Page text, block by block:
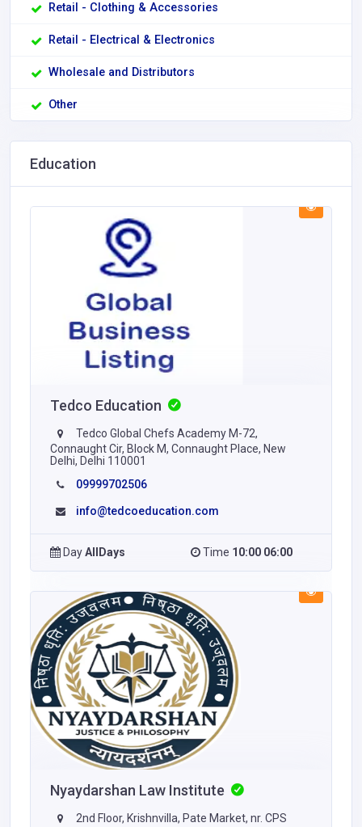
Retail - Clothing & Accessories
Retail - Electrical & Electronics
Wholesale and Distributors
Other
Education
Tedco Education
Tedco Global Chefs Academy M-72,
Connaught Cir, Block M, Connaught Place, New
Delhi, Delhi 110001
09999702506
info@tedcoeducation.com
DayAllDays Time 10:00 06:00
Nyaydarshan Law Institute
2nd Floor, Krishnvilla, Pate Market, nr. CPS